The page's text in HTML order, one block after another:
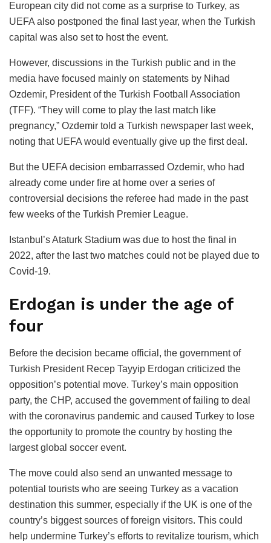
European city did not come as a surprise to Turkey, as
UEFA also postponed the final last year, when the Turkish
capital was also set to host the event.
However, discussions in the Turkish public and in the
media have focused mainly on statements by Nihad
Ozdemir, President of the Turkish Football Association
(TFF). “They will come to play the last match like
pregnancy,” Ozdemir told a Turkish newspaper last week,
noting that UEFA would eventually give up the first deal.
But the UEFA decision embarrassed Ozdemir, who had
already come under fire at home over a series of
controversial decisions the referee had made in the past
few weeks of the Turkish Premier League.
Istanbul’s Ataturk Stadium was due to host the final in
2022, after the last two matches could not be played due to
Covid-19.
Erdogan is under the age of
four
Before the decision became official, the government of
Turkish President Recep Tayyip Erdogan criticized the
opposition’s potential move. Turkey’s main opposition
party, the CHP, accused the government of failing to deal
with the coronavirus pandemic and caused Turkey to lose
the opportunity to promote the country by hosting the
largest global soccer event.
The move could also send an unwanted message to
potential tourists who are seeing Turkey as a vacation
destination this summer, especially if the UK is one of the
country’s biggest sources of foreign visitors. This could
help undermine Turkey’s efforts to revitalize tourism, which